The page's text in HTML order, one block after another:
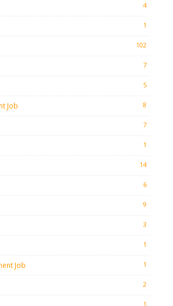
4
1
102
7
5
Job 8
7
1
14
6
9
3
1
Job 1
2
1